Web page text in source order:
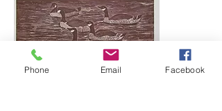
Phone Email Facebook